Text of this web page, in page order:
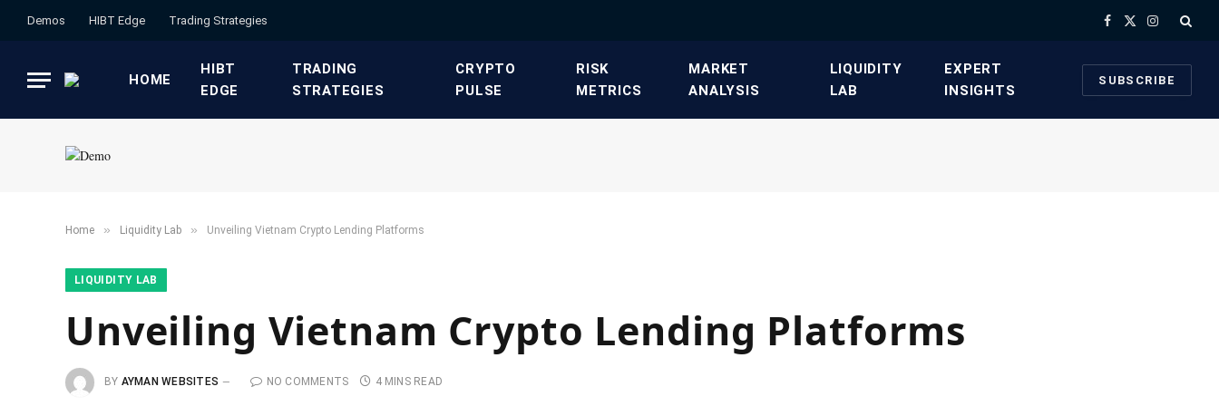
Demos HIBT Edge​ ​Trading Strategies​ Facebook
X
Instagram
HOME
HIBT
EDGE​
​TRADING
STRATEGIES​
​CRYPTO
PULSE​
​RISK
METRICS​
​MARKET
ANALYSIS​
​LIQUIDITY
LAB​
​EXPERT
INSIGHTS
SUBSCRIBE
Home » ​Liquidity Lab​ » Unveiling Vietnam Crypto Lending Platforms
​LIQUIDITY LAB​
Unveiling Vietnam Crypto Lending Platforms
BY AYMAN WEBSITES NO COMMENTS 4 MINS READ